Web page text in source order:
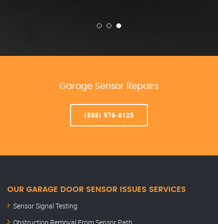
Garage Sensor Repairs
(888) 976-8125
OUR GARAGE DOOR SENSOR ISSUES SERVICES
Sensor Signal Testing